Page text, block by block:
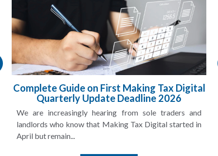
Complete Guide on First Making Tax Digital
Quarterly Update Deadline 2026
We are increasingly hearing from sole traders and
landlords who know that Making Tax Digital started in
April but remain...